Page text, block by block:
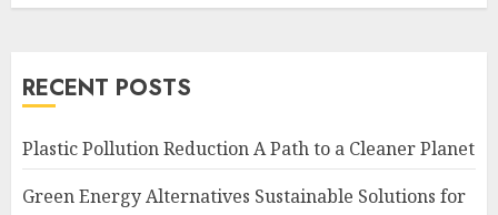
RECENT POSTS
Plastic Pollution Reduction A Path to a Cleaner Planet
Green Energy Alternatives Sustainable Solutions for